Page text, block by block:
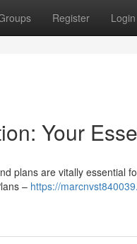
Register Login
Your
plans are vitally essential
– https://